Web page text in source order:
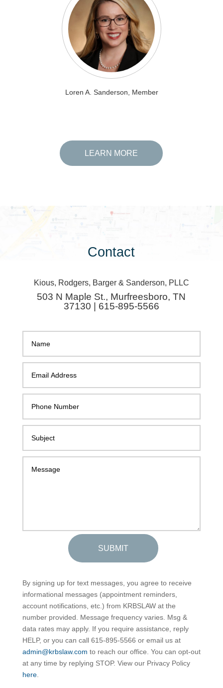
Loren A. Sanderson, Member
LEARN MORE
Contact
Kious, Rodgers, Barger & Sanderson, PLLC
503 N Maple St., Murfreesboro, TN
37130 | 615-895-5566
SUBMIT
By signing up for text messages, you agree to receive
informational messages (appointment reminders,
account notifications, etc.) from KRBSLAW at the
number provided. Message frequency varies. Msg &
data rates may apply. If you require assistance, reply
HELP, or you can call 615-895-5566 or email us at
admin@krbslaw.com to reach our office. You can opt-out
at any time by replying STOP. View our Privacy Policy
here.